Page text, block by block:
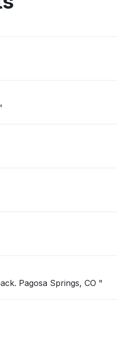
Won't connect "
Pagosa Springs, CO "